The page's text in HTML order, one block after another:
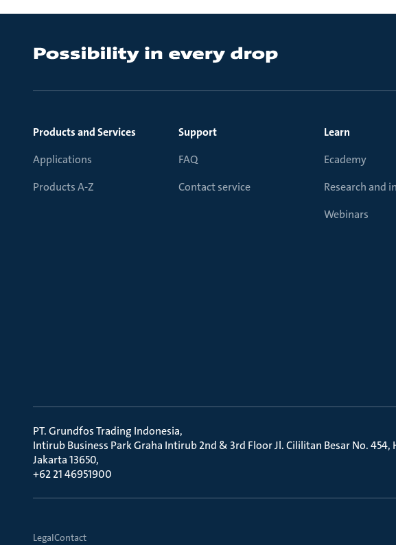
Products and Services
Applications
Products A-Z
Support
FAQ
Contact service
Learn
Ecademy
Research and
Webinars
PT. Grundfos Trading Indonesia
Intirub Business Park Graha Intirub 2nd & 3rd Floor Jl. Cililitan Besar No. 454,
Jakarta 13650
+62 21 46951900
LegalContact